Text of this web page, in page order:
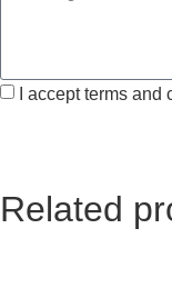
I accept terms and
Related